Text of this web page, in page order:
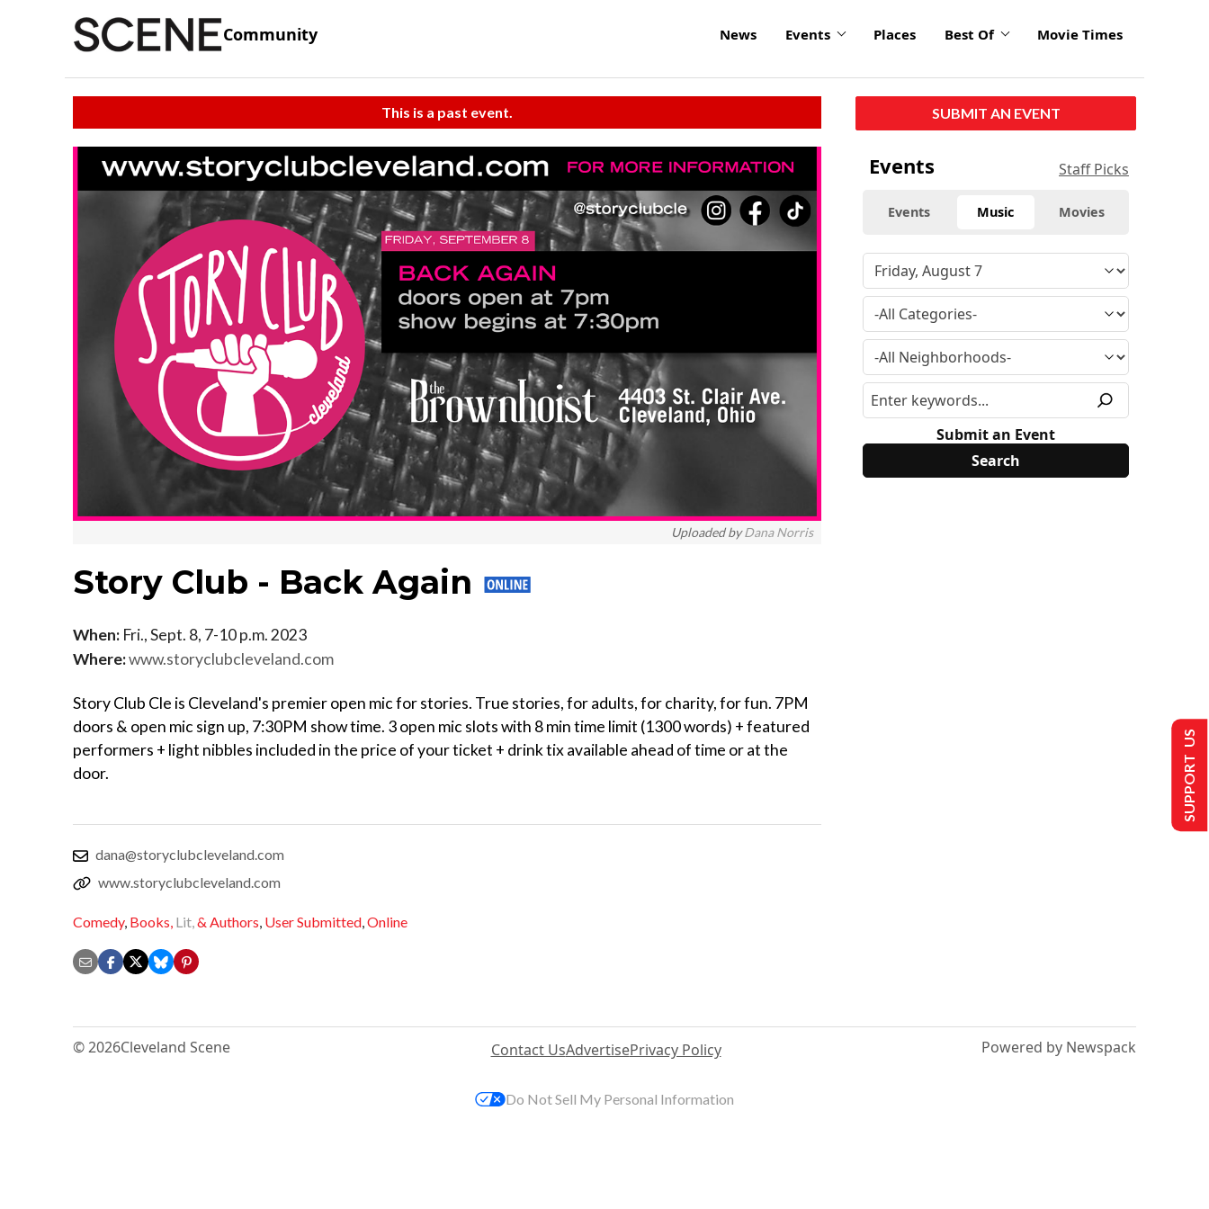
Community News Events Places Best Of Movie Times
This is a past event.
Uploaded byDana Norris
Story Club - Back Again
When: Fri., Sept. 8, 7-10 p.m. 2023
Where:www.storyclubcleveland.com
Story Club Cle is Cleveland's premier open mic for stories. True stories, for adults, for charity, for fun. 7PM
doors & open mic sign up, 7:30PM show time. 3 open mic slots with 8 min time limit (1300 words) + featured
performers + light nibbles included in the price of your ticket + drink tix available ahead of time or at the
door.
dana@storyclubcleveland.com
www.storyclubcleveland.com
Comedy, Books, Lit,& Authors, User Submitted,Online
SUBMIT AN EVENT
Events Staff Picks
Events Music Movies
Submit an Event
© 2026Cleveland Scene Contact UsAdvertisePrivacy Policy Powered by Newspack
SUPPORT US
Do Not Sell My Personal Information